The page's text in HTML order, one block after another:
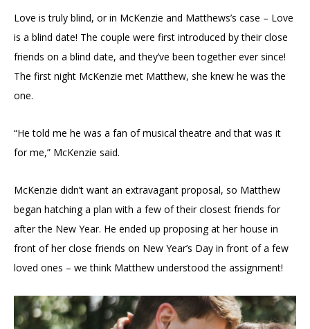
Love is truly blind, or in McKenzie and Matthews’s case – Love
is a blind date! The couple were first introduced by their close
friends on a blind date, and they’ve been together ever since!
The first night McKenzie met Matthew, she knew he was the
one.
“He told me he was a fan of musical theatre and that was it
for me,” McKenzie said.
McKenzie didn’t want an extravagant proposal, so Matthew
began hatching a plan with a few of their closest friends for
after the New Year. He ended up proposing at her house in
front of her close friends on New Year’s Day in front of a few
loved ones – we think Matthew understood the assignment!